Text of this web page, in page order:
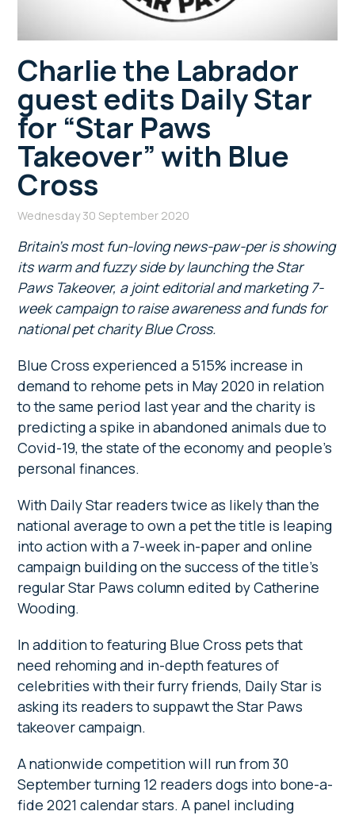
Charlie the Labrador
guest edits Daily Star
for “Star Paws
Takeover” with Blue
Cross
Wednesday 30 September 2020
Britain’s most fun-loving news-paw-per is showing
its warm and fuzzy side by launching the Star
Paws Takeover, a joint editorial and marketing 7-
week campaign to raise awareness and funds for
national pet charity Blue Cross.
Blue Cross experienced a 515% increase in
demand to rehome pets in May 2020 in relation
to the same period last year and the charity is
predicting a spike in abandoned animals due to
Covid-19, the state of the economy and people’s
personal finances.
With Daily Star readers twice as likely than the
national average to own a pet the title is leaping
into action with a 7-week in-paper and online
campaign building on the success of the title’s
regular Star Paws column edited by Catherine
Wooding.
In addition to featuring Blue Cross pets that
need rehoming and in-depth features of
celebrities with their furry friends, Daily Star is
asking its readers to suppawt the Star Paws
takeover campaign.
A nationwide competition will run from 30
September turning 12 readers dogs into bone-a-
fide 2021 calendar stars. A panel including